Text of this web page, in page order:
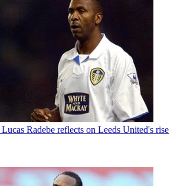
Radebe reflects on Leeds United's rise